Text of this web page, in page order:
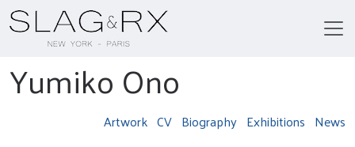
Yumiko Ono
Artwork CV Biography Exhibitions News